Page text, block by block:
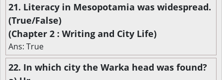
21. Literacy in Mesopotamia was widespread.
(True/False)
(Chapter 2 : Writing and City Life)
Ans: True
22. In which city the Warka head was found?